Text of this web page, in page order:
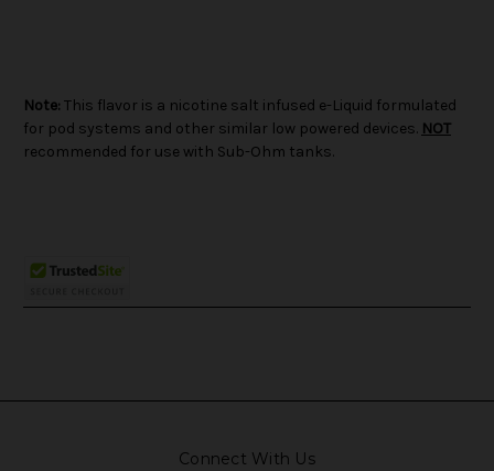
Note: This flavor is a nicotine salt infused e-Liquid formulated
for pod systems and other similar low powered devices. NOT
recommended for use with Sub-Ohm tanks.
Connect With Us